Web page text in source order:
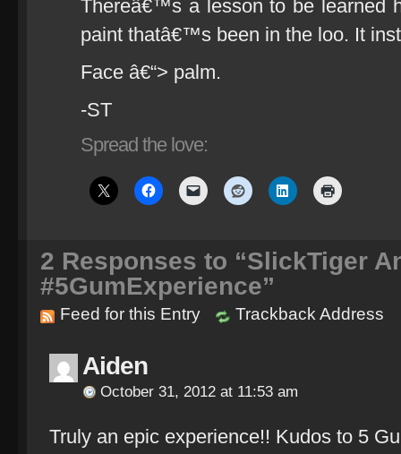
Thereâ€™s a lesson to be learned
paint thatâ€™s been in the loo. It
Face â€“> palm.
-ST
Spread the love:
2 Responses to “SlickTiger
#5GumExperience”
Feed for this Entry Trackback Address
Aiden
October 31, 2012 at 11:53 am
Truly an epic experience!! Kudos to 5